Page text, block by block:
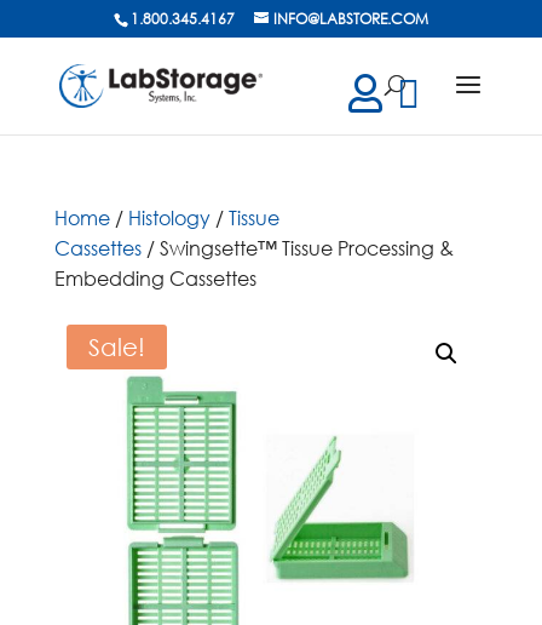
1.800.345.4167 INFO@LABSTORE.COM
Home/ Histology/Tissue
Cassettes/ Swingsette™ Tissue Processing &
Embedding Cassettes
Sale!